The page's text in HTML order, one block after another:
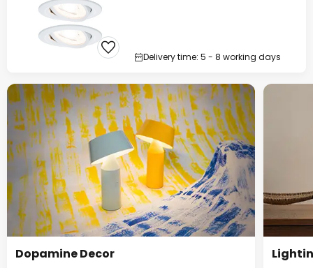
Delivery time: 5 - 8 working days
Dopamine Decor